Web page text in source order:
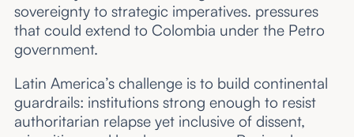
sovereignty to strategic imperatives. pressures
that could extend to Colombia under the Petro
government.
Latin America’s challenge is to build continental
guardrails: institutions strong enough to resist
authoritarian relapse yet inclusive of dissent,